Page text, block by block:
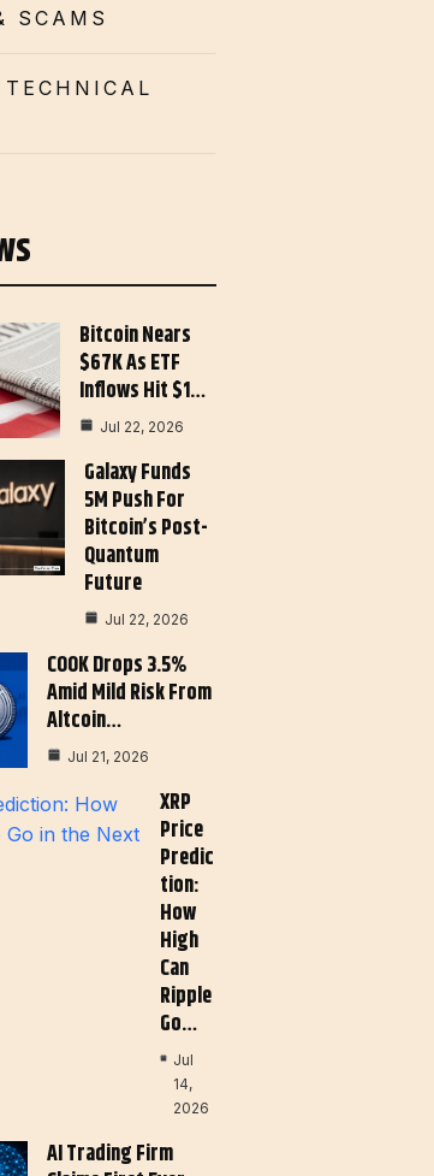
SCAMS
Bitcoin Nears
$67K As ETF
Inflows Hit $1…
Jul 22, 2026
Galaxy Funds
5M Push For
Bitcoin’s Post-
Quantum
Future
Jul 22, 2026
COOK Drops 3.5%
Amid Mild Risk From
Altcoin…
Jul 21, 2026
XRP
Price
Predic
Tion:
How
High
Can
Ripple
Go…
Jul
14,
2026
AI Trading Firm